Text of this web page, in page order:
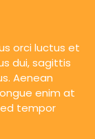
orci luctus et
dui, sagittis
Aenean
enim at
tempor